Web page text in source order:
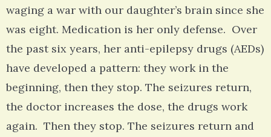
waging a war with our daughter’s brain since she
was eight. Medication is her only defense. Over
the past six years, her anti-epilepsy drugs (AEDs)
have developed a pattern: they work in the
beginning, then they stop. The seizures return,
the doctor increases the dose, the drugs work
again. Then they stop. The seizures return and